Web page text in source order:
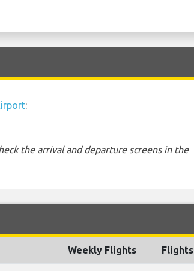
:
the arrival and departure screens in the
Weekly Flights Flights